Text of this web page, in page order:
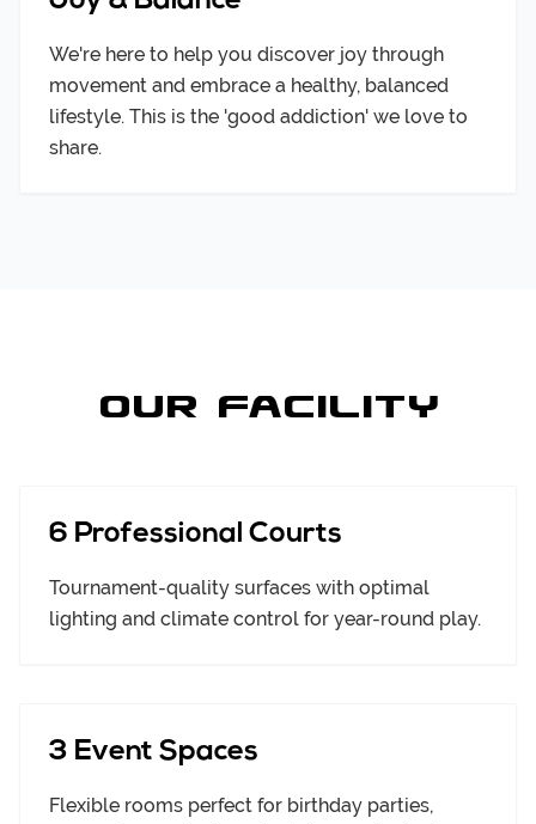
We're here to help you discover joy through
movement and embrace a healthy, balanced
lifestyle. This is the 'good addiction' we love to
share.
Our Facility
6 Professional Courts
Tournament-quality surfaces with optimal
lighting and climate control for year-round play.
3 Event Spaces
Flexible rooms perfect for birthday parties,